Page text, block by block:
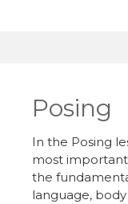
Posing
In the Posing
most important
the
language,